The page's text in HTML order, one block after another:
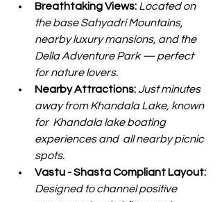
Breathtaking Views: Located on
the base Sahyadri Mountains,
nearby luxury mansions, and the
Della Adventure Park — perfect
for nature lovers.
Nearby Attractions: Just minutes
away from Khandala Lake, known
for  Khandala lake boating
experiences and  all nearby picnic
spots.
Vastu - Shasta Compliant Layout:
Designed to channel positive